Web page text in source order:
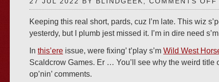
Keeping this real short, pards, cuz I’m late. This wiz
yesterdy, but I plumb jest missed it. I’m in dire need
In this’ere issue, were fixing’ t’play s’m Wild West
Scaldcrow Games. Er … You’ll see why the weird title
op’nin’ comments.